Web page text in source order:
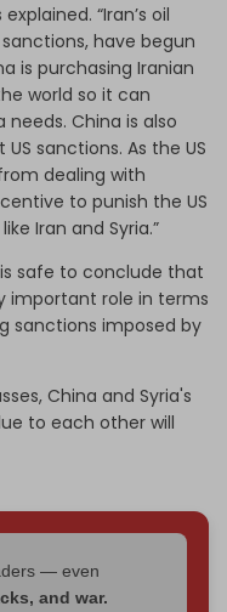
“Iran’s oil
have begun
is purchasing Iranian
world so it can
China is also
sanctions. As the US
dealing with
to punish the US
Iran and Syria.”
is safe to conclude that
important role in terms
sanctions imposed by
China and Syria's
to each other will
— even
and war.